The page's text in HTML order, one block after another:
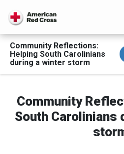
Community Reflections:
Helping South Carolinians
during a winter storm
Community
South Carolinians